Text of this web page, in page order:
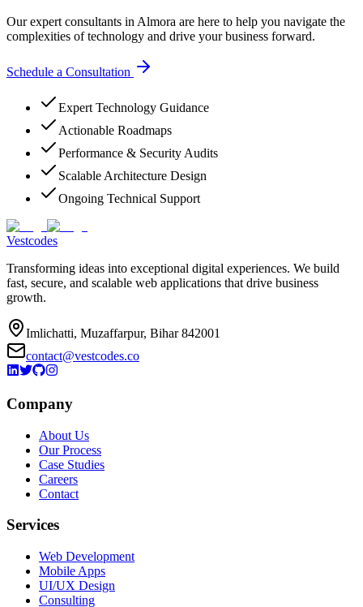
Our expert consultants in Almora are here to help you navigate the
complexities of technology and drive your business forward.
Schedule a Consultation
Expert Technology Guidance
Actionable Roadmaps
Performance & Security Audits
Scalable Architecture Design
Ongoing Technical Support
Vestcodes
Transforming ideas into exceptional digital experiences. We build
fast, secure, and scalable web applications that drive business
growth.
Imlichatti, Muzaffarpur, Bihar 842001
contact@vestcodes.co
Company
About Us
Our Process
Case Studies
Careers
Contact
Services
Web Development
Mobile Apps
UI/UX Design
Consulting